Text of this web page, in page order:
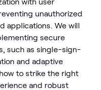
unauthorized
applications. We will
secure
such as single-sign-
and adaptive
to strike the right
and robust